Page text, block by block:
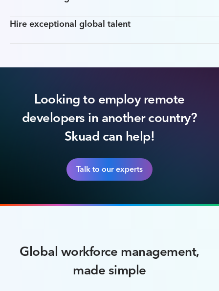
Hire exceptional global talent
Looking to employ remote
developers in another country?
Skuad can help!
Talk to our experts
Global workforce management,
made simple